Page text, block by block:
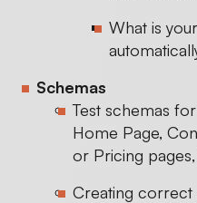
What is
Schemas
Test schemas
Home Page,
or Pricing
Creating correct